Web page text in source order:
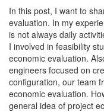
In this post, I want to
evaluation. In my
is not always daily
I involved in feasibility
economic evaluation.
engineers focused on
configuration, our team
economic evaluation.
general idea of project